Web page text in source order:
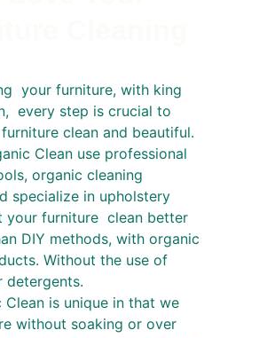
your furniture, with king
every step is crucial to
clean and beautiful.
Clean use professional
organic cleaning
specialize in upholstery
your furniture  clean better
DIY methods, with organic
Without the use of
detergents.
Clean is unique in that we
without soaking or over